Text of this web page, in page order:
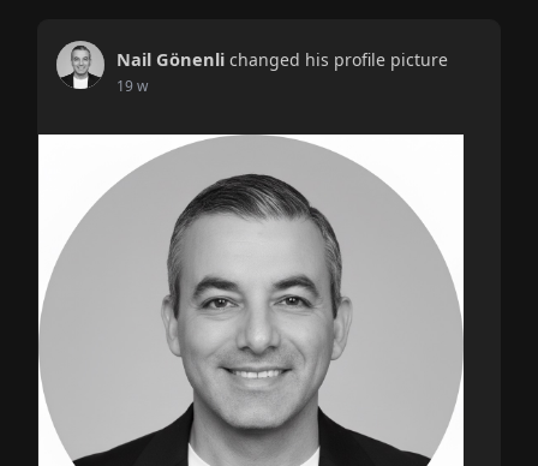
Nail Gönenli changed his profile picture
19 w